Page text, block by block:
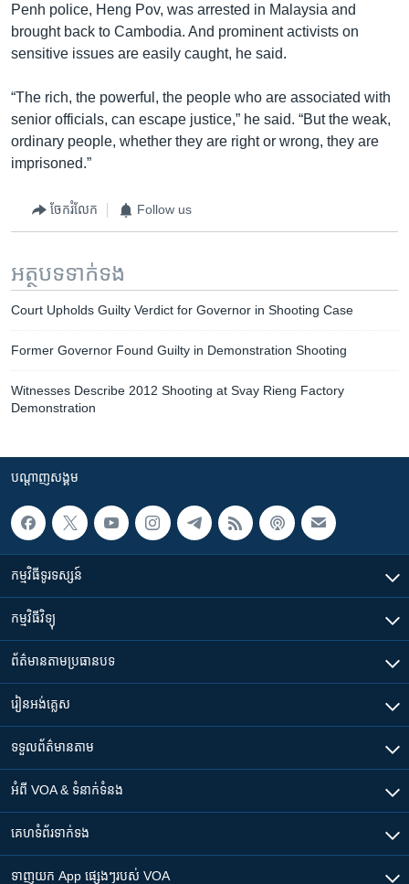
Penh police, Heng Pov, was arrested in Malaysia and
brought back to Cambodia. And prominent activists on
sensitive issues are easily caught, he said.
“The rich, the powerful, the people who are associated with
senior officials, can escape justice,” he said. “But the weak,
ordinary people, whether they are right or wrong, they are
imprisoned.”
ចែករំលែក Follow us
អត្ថបទ​ទាក់ទង
Court Upholds Guilty Verdict for Governor in Shooting Case
Former Governor Found Guilty in Demonstration Shooting
Witnesses Describe 2012 Shooting at Svay Rieng Factory
Demonstration
បណ្តាញ​សង្គម
កម្មវិធី​ទូរទស្សន៍
កម្មវិធី​វិទ្យុ
ព័ត៌មាន​តាមប្រធានបទ​
រៀន​​អង់គ្លេស
ទទួល​ព័ត៌មាន​តាម
អំពី​ VOA & ទំនាក់ទំនង
គេហទំព័រ​​ទាក់ទង
ទាញយក​ App ផ្សេងៗ​របស់​ VOA